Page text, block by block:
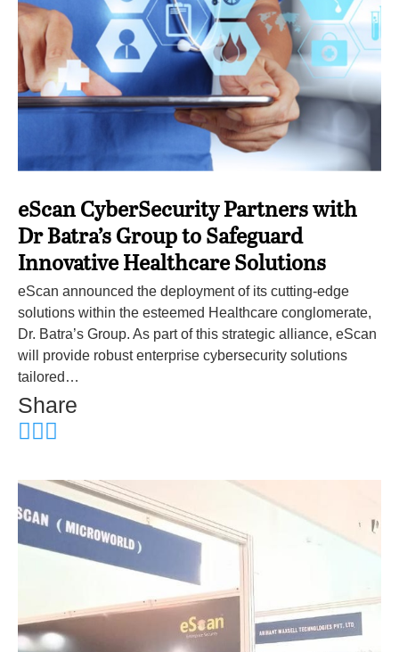
eScan CyberSecurity Partners with
Dr Batra’s Group to Safeguard
Innovative Healthcare Solutions
eScan announced the deployment of its cutting-edge
solutions within the esteemed Healthcare conglomerate,
Dr. Batra’s Group. As part of this strategic alliance, eScan
will provide robust enterprise cybersecurity solutions
tailored…
Share